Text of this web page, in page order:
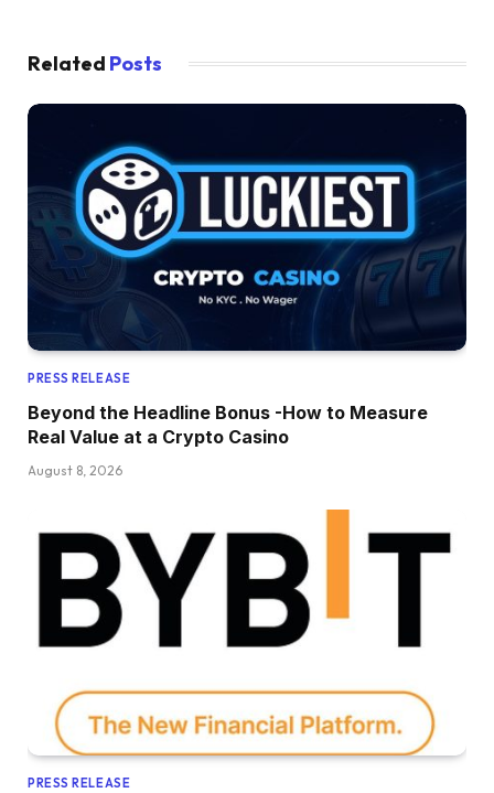
Related Posts
PRESS RELEASE
Beyond the Headline Bonus -How to Measure
Real Value at a Crypto Casino
August 8, 2026
PRESS RELEASE